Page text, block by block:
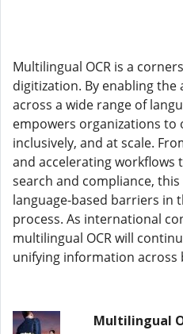
Multilingual OCR is a
digitization. By enabling
across a wide range of
empowers organizations to
inclusively, and at scale.
and accelerating
search and compliance,
language-based barriers
process. As international
multilingual OCR will
unifying information across
Multilingual